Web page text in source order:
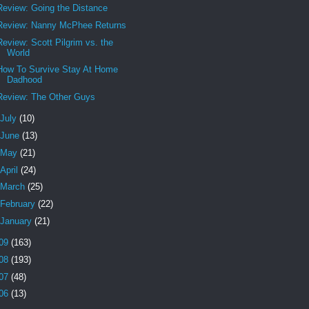
Going the Distance
Nanny McPhee Returns
Scott Pilgrim vs. the
World
To Survive Stay At Home
Dadhood
The Other Guys
July (10)
June (13)
May (21)
April (24)
March (25)
February (22)
January (21)
(163)
(193)
(48)
(13)